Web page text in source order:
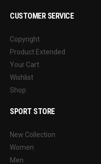
CUSTOMER SERVICE
Copyright
Product Extended
Your Cart
Wishlist
Shop
SPORT STORE
New Collection
Women
Men